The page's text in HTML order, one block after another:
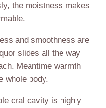
the moistness makes
and smoothness are
slides all the way
Meantime warmth
whole body.
oral cavity is highly